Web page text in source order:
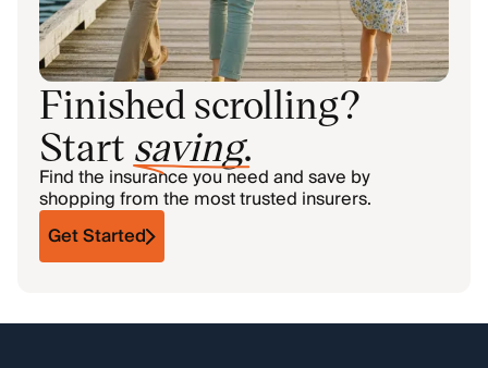
Finished scrolling?
Start saving.
Find the insurance you need and save by
shopping from the most trusted insurers.
Get Started